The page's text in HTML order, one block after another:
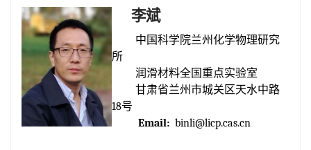
李斌
中国科学院兰州化学物理研究
所
润滑材料全国重点实验室
甘肃省兰州市城关区天水中路
18号
Email: binli@licp.cas.cn